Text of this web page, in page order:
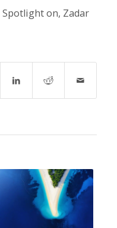
Spotlight on, Zadar